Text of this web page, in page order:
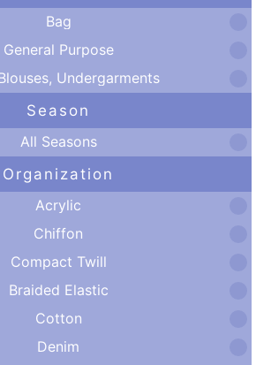
Bag
General Purpose
Undergarments
Season
All Seasons
Organization
Acrylic
Chiffon
Compact Twill
Braided Elastic
Cotton
Denim